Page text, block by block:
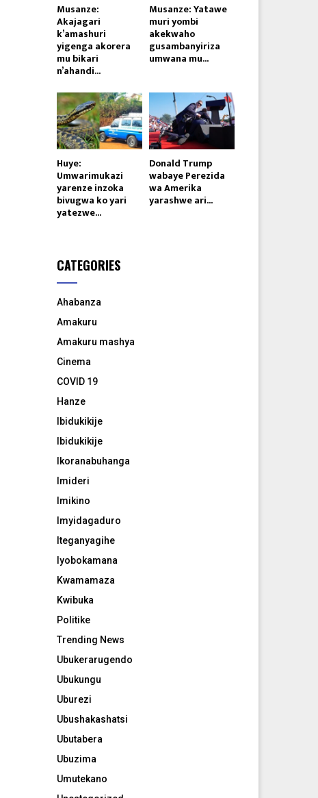
Musanze:
Akajagari
k’amashuri
yigenga akorera
mu bikari
n’ahandi...
Musanze: Yatawe
muri yombi
akekwaho
gusambanyiriza
umwana mu...
Huye:
Umwarimukazi
yarenze inzoka
bivugwa ko yari
yatezwe...
Donald Trump
wabaye Perezida
wa Amerika
yarashwe ari...
CATEGORIES
Ahabanza
Amakuru
Amakuru mashya
Cinema
COVID 19
Hanze
Ibidukikije
Ibidukikije
Ikoranabuhanga
Imideri
Imikino
Imyidagaduro
Iteganyagihe
Iyobokamana
Kwamamaza
Kwibuka
Politike
Trending News
Ubukerarugendo
Ubukungu
Uburezi
Ubushakashatsi
Ubutabera
Ubuzima
Umutekano